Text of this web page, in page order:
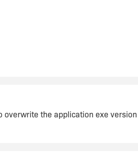
Property
needs..
the application exe